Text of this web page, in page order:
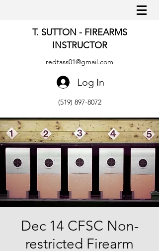
T. SUTTON - FIREARMS
INSTRUCTOR
redtass01@gmail.com
Log In
(519) 897-8072
Dec 14 CFSC Non-
restricted Firearm